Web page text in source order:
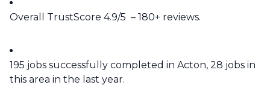
Overall TrustScore 4.9/5 – 180+ reviews.
195 jobs successfully completed in Acton, 28 jobs in
this area in the last year.